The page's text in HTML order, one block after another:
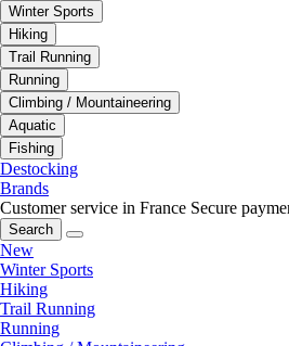
Winter Sports
Hiking
Trail Running
Running
Climbing / Mountaineering
Aquatic
Fishing
Destocking
Brands
Customer service in France Secure
Search
New
Winter Sports
Hiking
Trail Running
Running